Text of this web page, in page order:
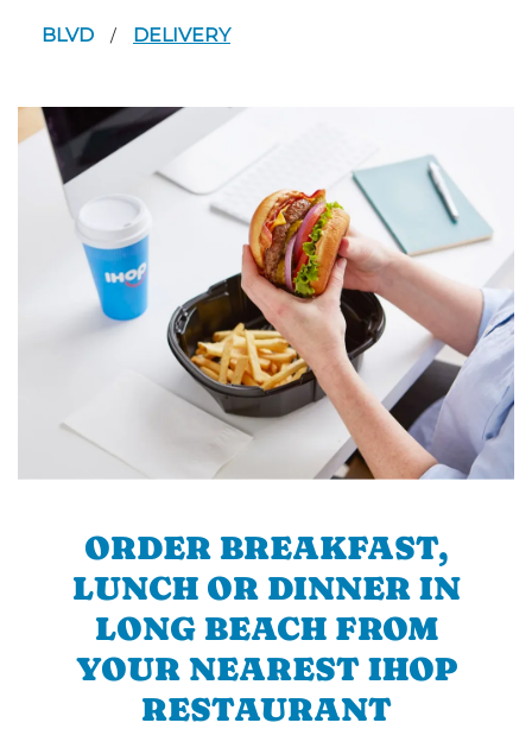
BLVD / DELIVERY
ORDER BREAKFAST,
LUNCH OR DINNER IN
LONG BEACH FROM
YOUR NEAREST IHOP
RESTAURANT